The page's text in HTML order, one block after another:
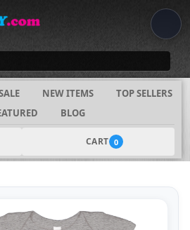
NEW ITEMS
TOP SELLERS
BLOG
CART 0